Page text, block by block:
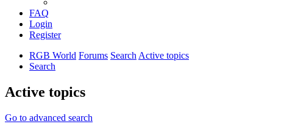
FAQ
Login
Register
RGB World Forums SearchActive topics
Search
Active topics
Go to advanced search